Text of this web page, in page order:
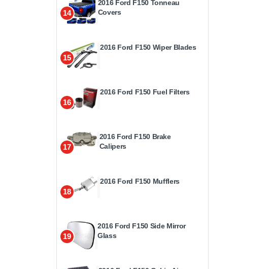
14
2016 Ford F150 Tonneau
Covers
15
2016 Ford F150 Wiper Blades
16
2016 Ford F150 Fuel Filters
17
2016 Ford F150 Brake
Calipers
18
2016 Ford F150 Mufflers
19
2016 Ford F150 Side Mirror
Glass